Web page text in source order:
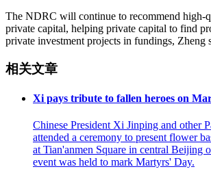
The NDRC will continue to recommend high-
private capital, helping private capital to find
private investment projects in fundings, Zheng
相关文章
Xi pays tribute to fallen heroes on
Chinese President Xi Jinping and other
attended a ceremony to present flower
at Tian'anmen Square in central Beijing
event was held to mark Martyrs' Day.